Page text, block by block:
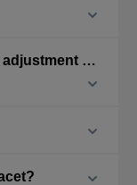
Does the steel strap have a quick adjustment feature?